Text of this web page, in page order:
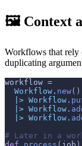
🖼️ Context
Workflows that rely
duplicating
workflow =
Workflow . new( )
|> Workflow .
|> Workflow .
|> Workflow .
# Later in a